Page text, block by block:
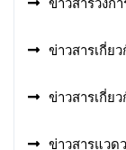
ข่าวสารวงก
ข่าวสารเกี่ย
ข่าวสารเกี่ย
ข่าวสารแวด